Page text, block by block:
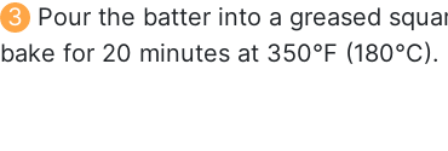
Pour the batter into a greased
bake for 20 minutes at 350°F (180°C).